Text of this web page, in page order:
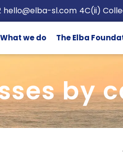
hello@elba-sl.com 4C(ii)
What we do The Elba
by